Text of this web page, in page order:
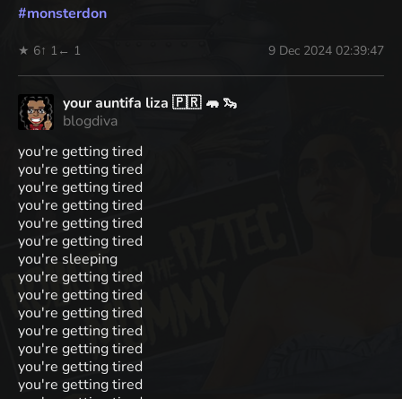
#monsterdon
★ 6↑ 1← 1 9 Dec 2024 02:39:47
your auntifa liza 🇵🇷 🦛 🦦
blogdiva
you're getting tired
you're getting tired
you're getting tired
you're getting tired
you're getting tired
you're getting tired
you're sleeping
you're getting tired
you're getting tired
you're getting tired
you're getting tired
you're getting tired
you're getting tired
you're getting tired